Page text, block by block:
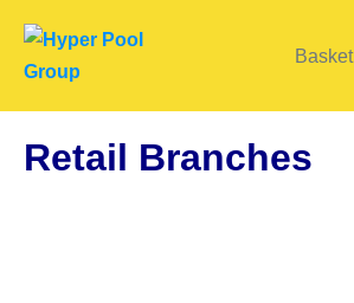
Basket
Retail Branches